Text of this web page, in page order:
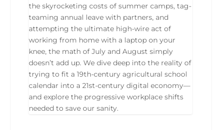
the skyrocketing costs of summer camps, tag-
teaming annual leave with partners, and
attempting the ultimate high-wire act of
working from home with a laptop on your
knee, the math of July and August simply
doesn’t add up. We dive deep into the reality of
trying to fit a 19th-century agricultural school
calendar into a 21st-century digital economy—
and explore the progressive workplace shifts
needed to save our sanity.